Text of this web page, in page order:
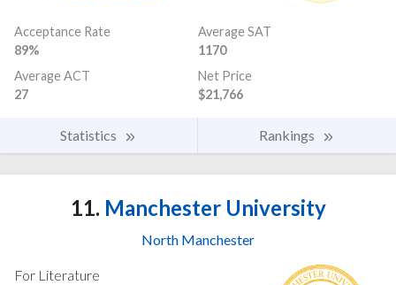
Acceptance Rate
89%
Average SAT
1170
Average ACT
27
Net Price
$21,766
Statistics Rankings
11. Manchester University
North Manchester
For Literature